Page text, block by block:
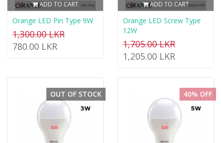
ADD TO CART
Orange LED Pin Type 9W
1,300.00 LKR
780.00 LKR
ADD TO CART
Orange LED Screw Type
12W
1,705.00 LKR
1,205.00 LKR
OUT OF STOCK 40% OFF